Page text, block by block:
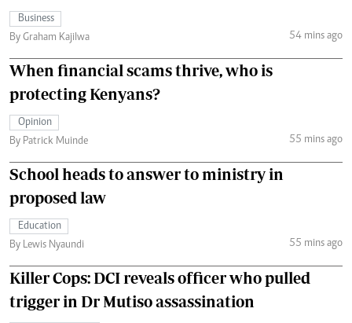
Business
By Graham Kajilwa
54 mins ago
When financial scams thrive, who is
protecting Kenyans?
Opinion
By Patrick Muinde
55 mins ago
School heads to answer to ministry in
proposed law
Education
By Lewis Nyaundi
55 mins ago
Killer Cops: DCI reveals officer who pulled
trigger in Dr Mutiso assassination